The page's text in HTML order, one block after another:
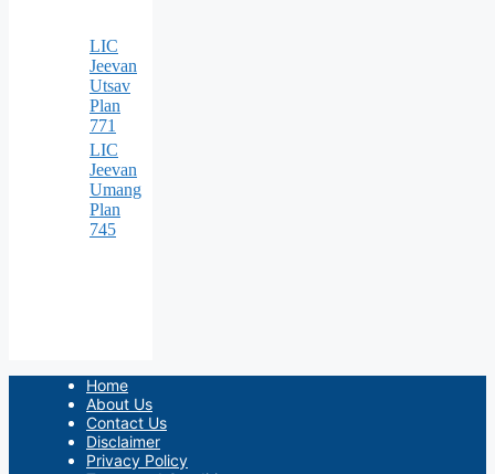
LIC
Jeevan
Utsav
Plan
771
LIC
Jeevan
Umang
Plan
745
Home
About Us
Contact Us
Disclaimer
Privacy Policy